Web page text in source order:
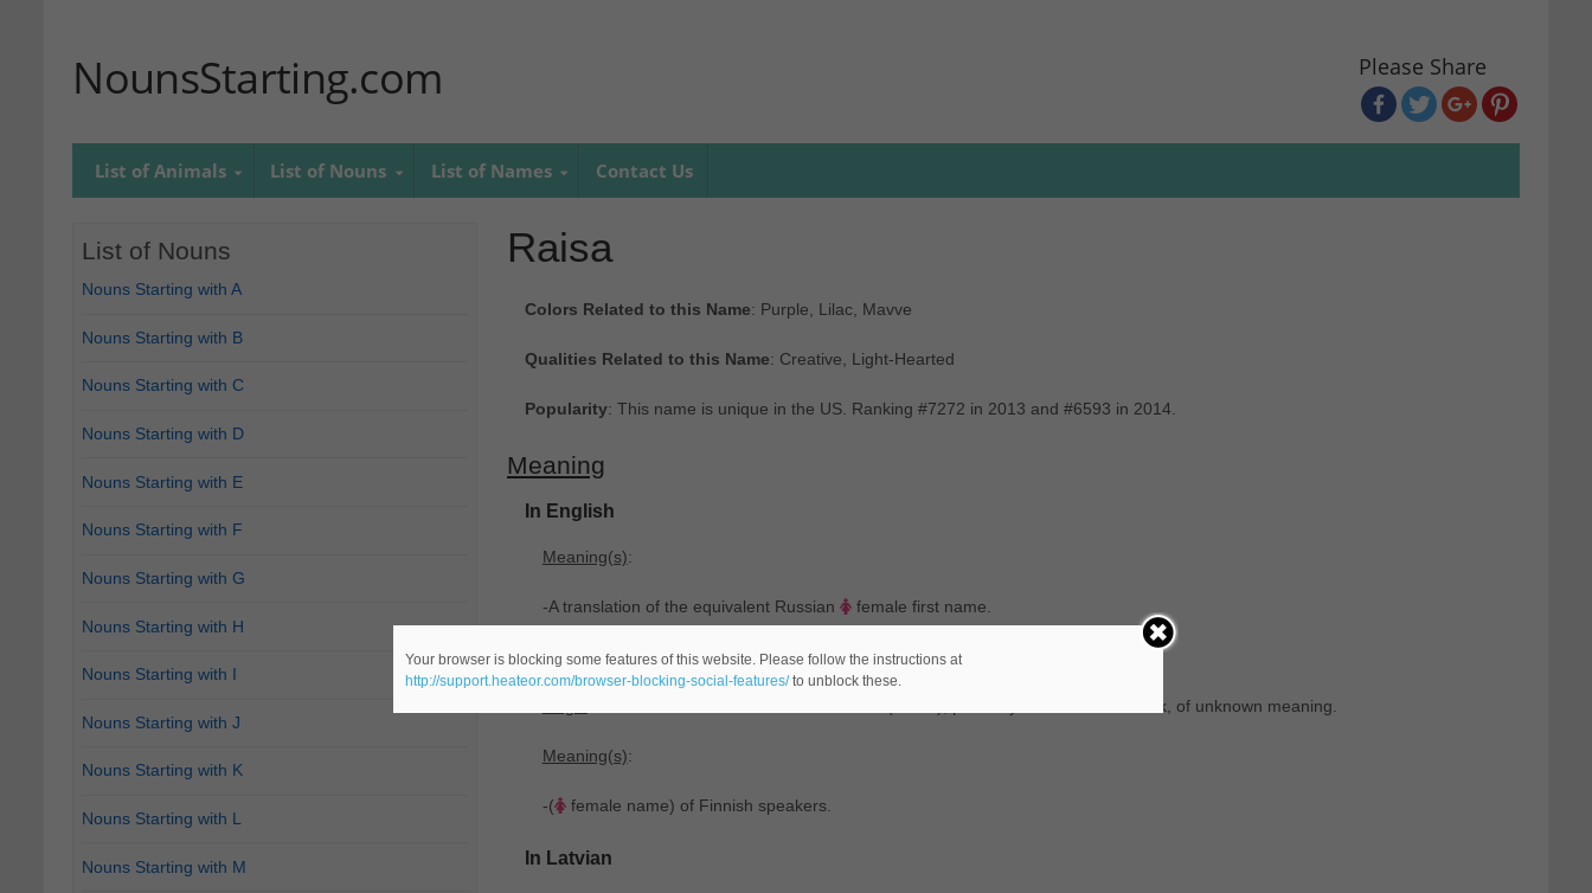
NounsStarting.com Please Share
List of Animals List of Nouns List of Names Contact Us
Raisa
Colors Related to this Name: Purple, Lilac, Mavve
Qualities Related to this Name: Creative, Light-Hearted
Popularity: This name is unique in the US. Ranking #7272 in 2013 and #6593 in 2014.
Meaning
In English
Meaning(s):
-A translation of the equivalent Russian female first name.
In Finnish
: From the Russian saint's name Раи́са ‎(Raísa), probably from Ancient Greek, of unknown meaning.
Meaning(s):
-( female name) of Finnish speakers.
In Latvian
List of Nouns
Nouns Starting with A
Nouns Starting with B
Nouns Starting with C
Nouns Starting with D
Nouns Starting with E
Nouns Starting with F
Nouns Starting with G
Nouns Starting with H
Nouns Starting with I
Nouns Starting with J
Nouns Starting with K
Nouns Starting with L
Nouns Starting with M
Your browser is blocking some features of this website. Please follow the instructions at
http://support.heateor.com/browser-blocking-social-features/to unblock these.